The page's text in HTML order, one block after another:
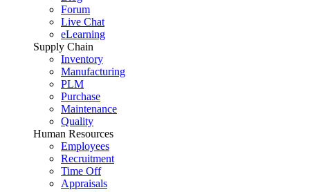
Forum
Live Chat
eLearning
Supply Chain
Inventory
Manufacturing
PLM
Purchase
Maintenance
Quality
Human Resources
Employees
Recruitment
Time Off
Appraisals